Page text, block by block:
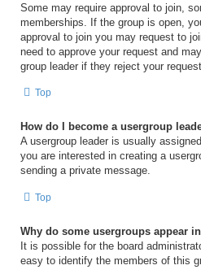
Some may require approval to join,
memberships. If the group is open,
approval to join you may request to
need to approve your request and
group leader if they reject your
Top
How do I become a usergroup
A usergroup leader is usually
you are interested in creating a
sending a private message.
Top
Why do some usergroups appear
It is possible for the board
easy to identify the members of this